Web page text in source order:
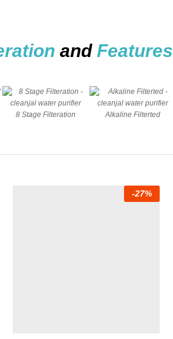
and Features
8 Stage Filteration Alkaline Filterted
-27%